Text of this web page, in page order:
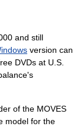
and still
version can
DVDs at U.S.
of the MOVES
model for the